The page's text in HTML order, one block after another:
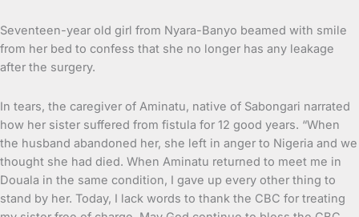
Seventeen-year old girl from Nyara-Banyo beamed with smile
from her bed to confess that she no longer has any leakage
after the surgery.
In tears, the caregiver of Aminatu, native of Sabongari narrated
how her sister suffered from fistula for 12 good years. “When
the husband abandoned her, she left in anger to Nigeria and we
thought she had died. When Aminatu returned to meet me in
Douala in the same condition, I gave up every other thing to
stand by her. Today, I lack words to thank the CBC for treating